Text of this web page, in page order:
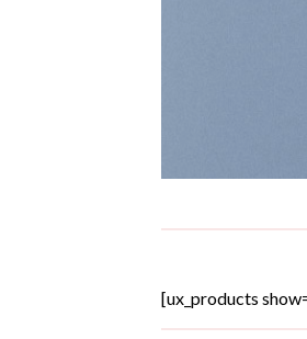
[ux_products